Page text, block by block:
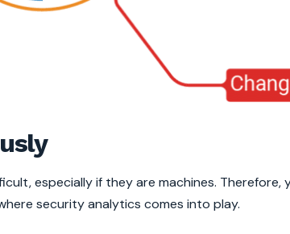
especially if they are machines. Therefore,
security analytics comes into play.